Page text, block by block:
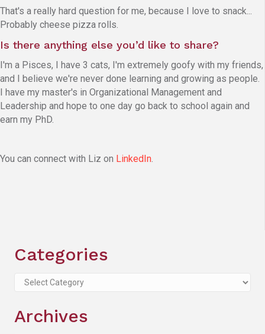
That's a really hard question for me, because I love to snack...
Probably cheese pizza rolls.
Is there anything else you’d like to share?
I'm a Pisces, I have 3 cats, I'm extremely goofy with my friends,
and I believe we're never done learning and growing as people.
I have my master's in Organizational Management and
Leadership and hope to one day go back to school again and
earn my PhD.
You can connect with Liz on LinkedIn.
Categories
Categories
Archives